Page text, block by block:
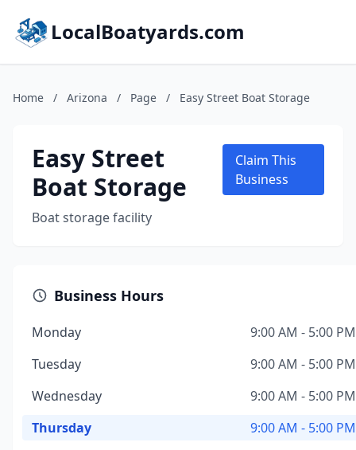
LocalBoatyards.com
Home / Arizona / Page / Easy Street Boat Storage
Easy Street
Boat Storage
Boat storage facility
Claim This
Business
Business Hours
Monday
9:00 AM - 5:00 PM
Tuesday
9:00 AM - 5:00 PM
Wednesday
9:00 AM - 5:00 PM
Thursday
9:00 AM - 5:00 PM